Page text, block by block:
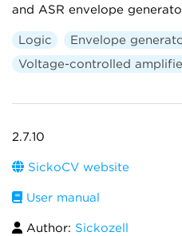
and ASR envelope
Logic
Envelope
Voltage-controlled
2.7.10
SickoCV website
User manual
Author: Sickozell